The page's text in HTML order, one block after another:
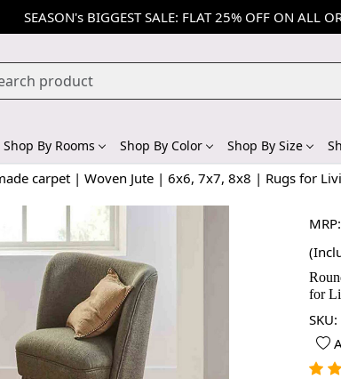
SEASON's BIGGEST SALE: FLAT 25% OFF ON ALL
Shop By Rooms Shop By Color Shop By Size
carpet | Woven Jute | 6x6, 7x7, 8x8 | Rugs for
MRP:
for
SKU: